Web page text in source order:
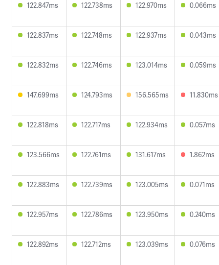
122.847ms 122.738ms 122.970ms 0.066ms
122.837ms 122.748ms 122.937ms 0.043ms
122.832ms 122.746ms 123.014ms 0.059ms
147.699ms 124.793ms 156.565ms 11.830ms
122.818ms 122.717ms 122.934ms 0.057ms
123.566ms 122.761ms 131.617ms 1.862ms
122.883ms 122.739ms 123.005ms 0.071ms
122.957ms 122.786ms 123.950ms 0.240ms
122.892ms 122.712ms 123.039ms 0.076ms